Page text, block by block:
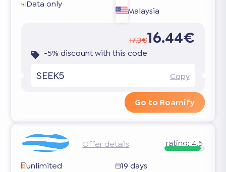
Data only
Malaysia
17.3€16.44€
-5% discount with this code
SEEK5 Copy
Go to Roamify
Offer details rating: 4.5
unlimited
19 days